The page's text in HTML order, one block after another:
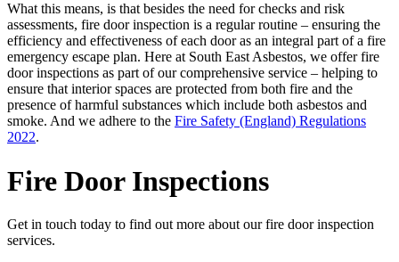
What this means, is that besides the need for checks and risk
assessments, fire door inspection is a regular routine – ensuring the
efficiency and effectiveness of each door as an integral part of a fire
emergency escape plan. Here at South East Asbestos, we offer fire
door inspections as part of our comprehensive service – helping to
ensure that interior spaces are protected from both fire and the
presence of harmful substances which include both asbestos and
smoke. And we adhere to the Fire Safety (England) Regulations
2022.
Fire Door Inspections
Get in touch today to find out more about our fire door inspection
services.